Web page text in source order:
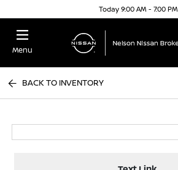
Today 9:00 AM - 7:00 PM
Menu
BACK TO INVENTORY